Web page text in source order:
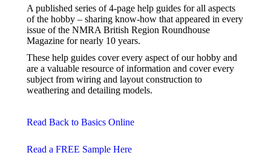
A published series of 4-page help guides for all aspects
of the hobby – sharing know-how that appeared in every
issue of the NMRA British Region Roundhouse
Magazine for nearly 10 years.
These help guides cover every aspect of our hobby and
are a valuable resource of information and cover every
subject from wiring and layout construction to
weathering and detailing models.
Read Back to Basics Online
Read a FREE Sample Here